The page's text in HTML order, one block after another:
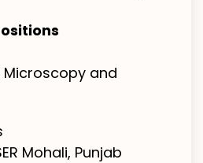
Microscopy and
Mohali, Punjab